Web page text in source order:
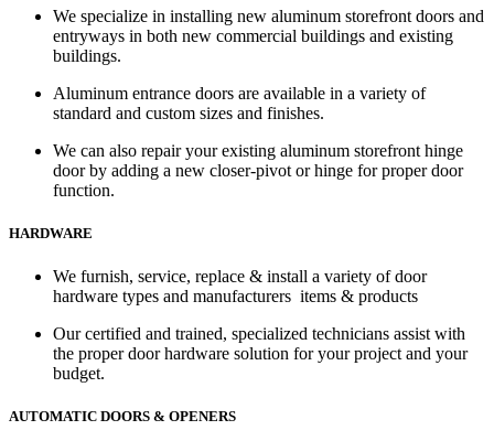
We specialize in installing new aluminum storefront doors and
entryways in both new commercial buildings and existing
buildings.
Aluminum entrance doors are available in a variety of
standard and custom sizes and finishes.
We can also repair your existing aluminum storefront hinge
door by adding a new closer-pivot or hinge for proper door
function.
HARDWARE
We furnish, service, replace & install a variety of door
hardware types and manufacturers items & products
Our certified and trained, specialized technicians assist with
the proper door hardware solution for your project and your
budget.
AUTOMATIC DOORS & OPENERS